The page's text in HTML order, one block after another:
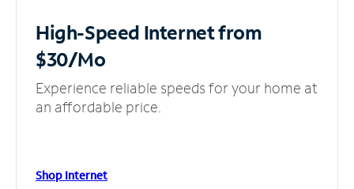
High-Speed Internetfrom
$30/Mo
Experience reliable speeds for your home at
an affordable price.
Shop Internet